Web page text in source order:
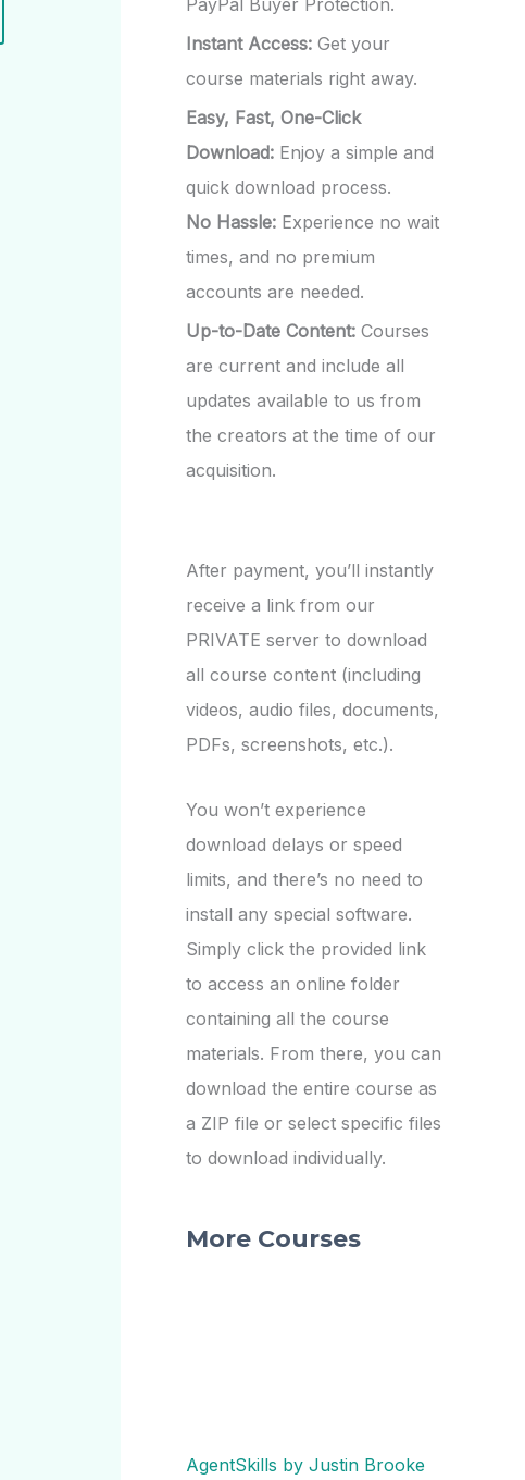
Instant Access: Get your
course materials right away.
Easy, Fast, One-Click
Download: Enjoy a simple and
quick download process.
No Hassle: Experience no wait
times, and no premium
accounts are needed.
Up-to-Date Content: Courses
are current and include all
updates available to us from
the creators at the time of our
acquisition.
After payment, you’ll instantly
receive a link from our
PRIVATE server to download
all course content (including
videos, audio files, documents,
PDFs, screenshots, etc.).
You won’t experience
download delays or speed
limits, and there’s no need to
install any special software.
Simply click the provided link
to access an online folder
containing all the course
materials. From there, you can
download the entire course as
a ZIP file or select specific files
to download individually.
More Courses
AgentSkills by Justin Brooke